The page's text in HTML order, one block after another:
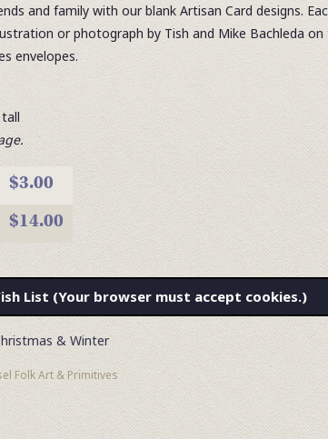
and family with our blank Artisan Card designs.
or photograph by Tish and Mike Bachleda on
envelopes.
$3.00
$14.00
List (Your browser must accept cookies.)
& Winter
Folk Art & Primitives